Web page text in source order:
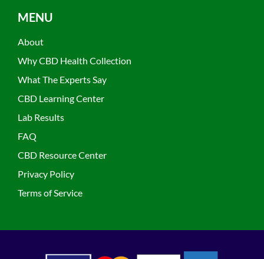
MENU
About
Why CBD Health Collection
What The Experts Say
CBD Learning Center
Lab Results
FAQ
CBD Resource Center
Privacy Policy
Terms of Service